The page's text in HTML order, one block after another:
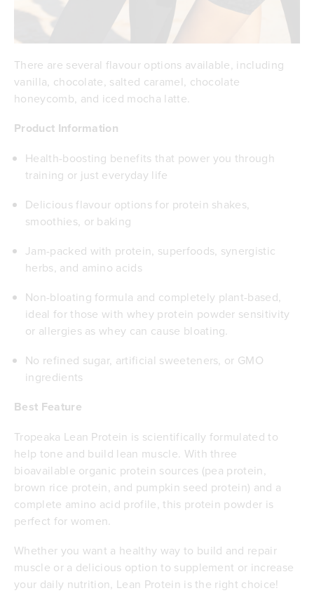
There are several flavour options available, including
vanilla, chocolate, salted caramel, chocolate
honeycomb, and iced mocha latte.
Product Information
Health-boosting benefits that power you through
training or just everyday life
Delicious flavour options for protein shakes,
smoothies, or baking
Jam-packed with protein, superfoods, synergistic
herbs, and amino acids
Non-bloating formula and completely plant-based,
ideal for those with whey protein powder sensitivity
or allergies as whey can cause bloating.
No refined sugar, artificial sweeteners, or GMO
ingredients
Best Feature
Tropeaka Lean Protein is scientifically formulated to
help tone and build lean muscle. With three
bioavailable organic protein sources (pea protein,
brown rice protein, and pumpkin seed protein) and a
complete amino acid profile, this protein powder is
perfect for women.
Whether you want a healthy way to build and repair
muscle or a delicious option to supplement or increase
your daily nutrition, Lean Protein is the right choice!